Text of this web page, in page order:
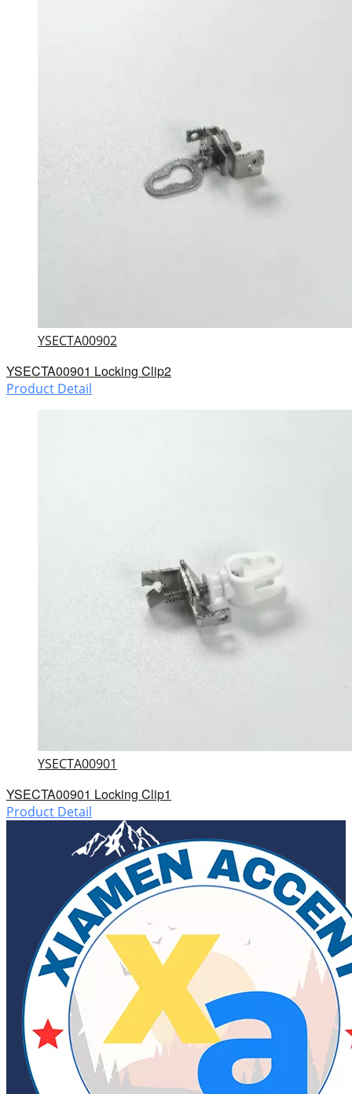
YSECTA00902
YSECTA00901 Locking Clip2
Product Detail
YSECTA00901
YSECTA00901 Locking Clip1
Product Detail